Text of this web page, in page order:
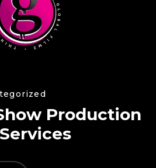
Production